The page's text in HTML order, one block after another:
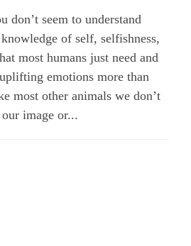
don’t seem to understand
of self, selfishness,
most humans just need and
emotions more than
most other animals we don’t
image or...